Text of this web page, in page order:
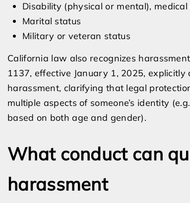
Disability (physical or mental),
Marital status
Military or veteran status
California law also recognizes
1137, effective January 1, 2025,
harassment, clarifying that legal
multiple aspects of someone’s identity
based on both age and gender).
What conduct can
harassment